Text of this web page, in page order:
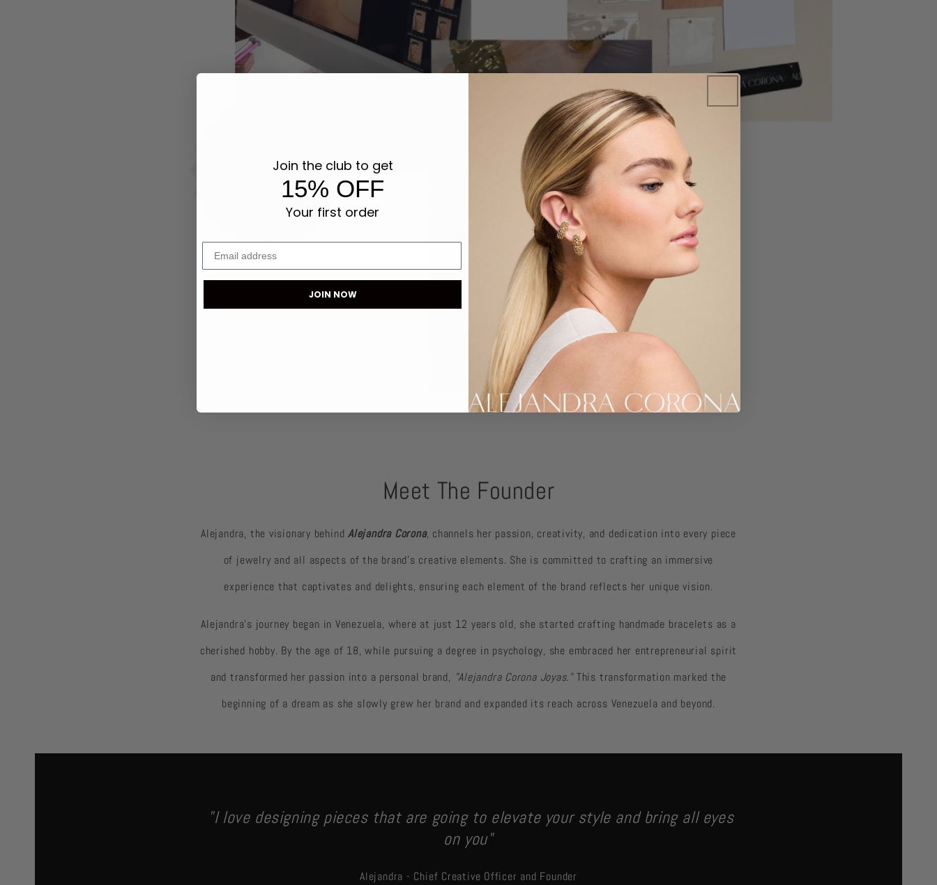
Meet The Founder
Alejandra, the visionary behindAlejandra Corona, channels her passion, creativity, and dedication into every piece
of jewelry and all aspects of the brand’s creative elements. She is committed to crafting an immersive
experience that captivates and delights, ensuring each element of the brand reflects her unique vision.
Alejandra's journey began in Venezuela, where at just 12 years old, she started crafting handmade bracelets as a
cherished hobby. By the age of 18, while pursuing a degree in psychology, she embraced her entrepreneurial spirit
and transformed her passion into a personal brand, "Alejandra Corona Joyas."This transformation marked the
beginning of a dream as she slowly grew her brand and expanded its reach across Venezuela and beyond.
"I love designing pieces that are going to elevate your style and bring all eyes
on you"
Alejandra - Chief Creative Officer and Founder
Join the club to get
15% OFF
Your first order
JOIN NOW